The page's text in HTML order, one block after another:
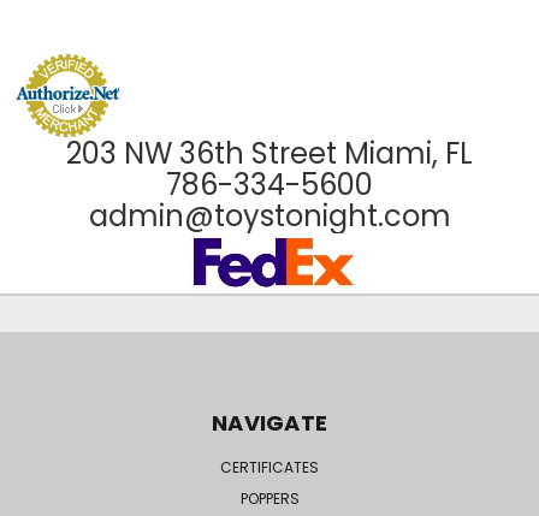
203 NW 36th Street Miami, FL
786-334-5600
admin@toystonight.com
NAVIGATE
CERTIFICATES
POPPERS